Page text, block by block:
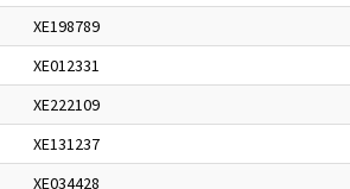
XE198789
XE012331
XE222109
XE131237
XE034428